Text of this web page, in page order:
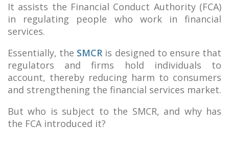
It assists the Financial Conduct Authority (FCA)
in regulating people who work in financial
services.
Essentially, the SMCR is designed to ensure that
regulators and firms hold individuals to
account, thereby reducing harm to consumers
and strengthening the financial services market.
But who is subject to the SMCR, and why has
the FCA introduced it?